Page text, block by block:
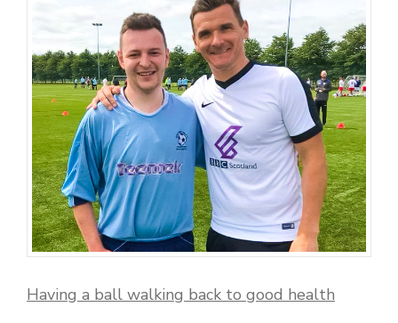
Having a ball walking back to good health